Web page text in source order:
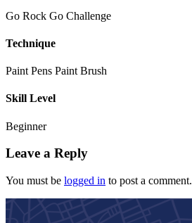
Go Rock Go Challenge
Technique
Paint Pens Paint Brush
Skill Level
Beginner
Leave a Reply
You must be logged in to post a comment.